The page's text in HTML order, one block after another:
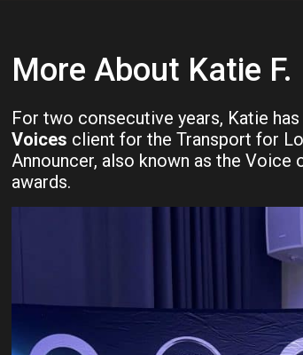
More About Katie F.
For two consecutive years, Katie
Voices client for the Transport for
Announcer, also known as the Voice
awards.